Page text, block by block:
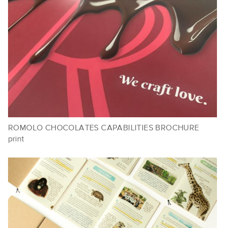
ROMOLO CHOCOLATES CAPABILITIES BROCHURE
print